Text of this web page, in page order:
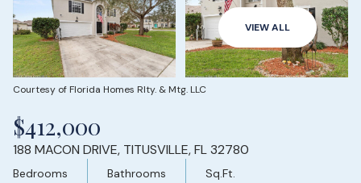
VIEW ALL
Courtesy of Florida Homes Rlty. & Mtg. LLC
$412,000
188 MACON DRIVE, TITUSVILLE, FL 32780
Bedrooms Bathrooms Sq.Ft.
09
Aug